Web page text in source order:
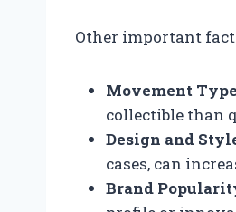
Other important
Movement
collectible than
Design and
cases, can
Brand